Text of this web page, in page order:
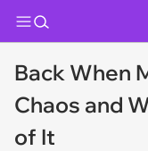
Back When
Chaos and
of It